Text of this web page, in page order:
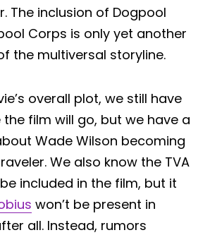
The inclusion of Dogpool
Corps is only yet another
the multiversal storyline.
overall plot, we still have
film will go, but we have a
Wade Wilson becoming
We also know the TVA
be included in the film, but it
won’t be present in
all. Instead, rumors